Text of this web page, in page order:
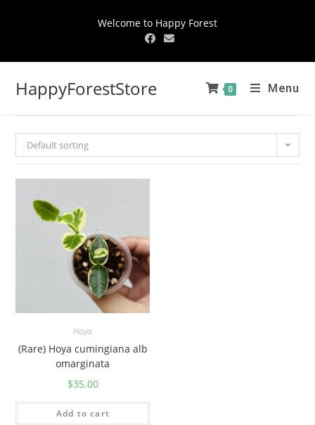
Welcome to Happy Forest
HappyForestStore 0 Menu
Default sorting
Hoya
(Rare) Hoya cumingiana alb
omarginata
$35.00
Add to cart